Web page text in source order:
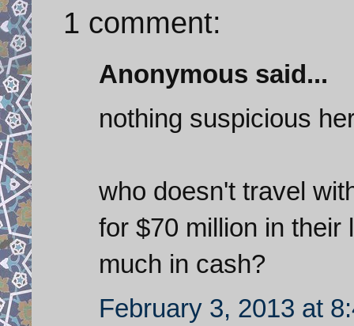
1 comment:
Anonymous said...
nothing suspicious
who doesn't travel
for $70 million in their
much in cash?
February 3, 2013 at